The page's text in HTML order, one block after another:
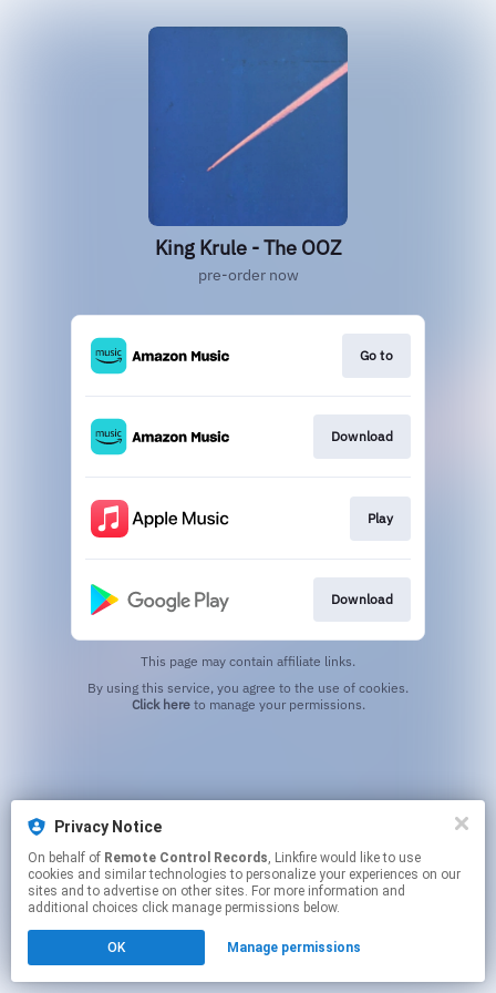
King Krule - The OOZ
pre-order now
Go to
Download
Play
Download
This page may contain affiliate links.
Click hereto manage your permissions.
Privacy Notice
On behalf of Remote Control Records, Linkfire would like to use
cookies and similar technologies to personalize your experiences on our
sites and to advertise on other sites. For more information and
additional choices click manage permissions below.
OK Manage permissions